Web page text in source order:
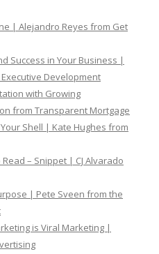
| Alejandro Reyes from Get
Success in Your Business |
Development
with Growing
from Transparent Mortgage
Shell | Kate Hughes from
– Snippet | CJ Alvarado
| Pete Sveen from the
is Viral Marketing |